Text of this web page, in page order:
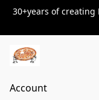
30+years of creating
Account